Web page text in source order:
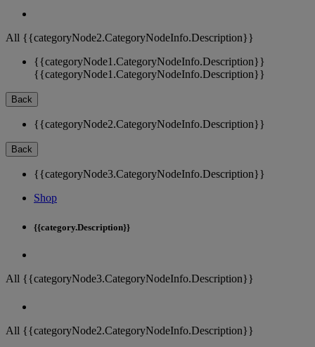
All {{categoryNode2.CategoryNodeInfo.Description}}
{{categoryNode1.CategoryNodeInfo.Description}}
{{categoryNode1.CategoryNodeInfo.Description}}
Back
{{categoryNode2.CategoryNodeInfo.Description}}
Back
{{categoryNode3.CategoryNodeInfo.Description}}
Shop
{{category.Description}}
All {{categoryNode3.CategoryNodeInfo.Description}}
All {{categoryNode2.CategoryNodeInfo.Description}}